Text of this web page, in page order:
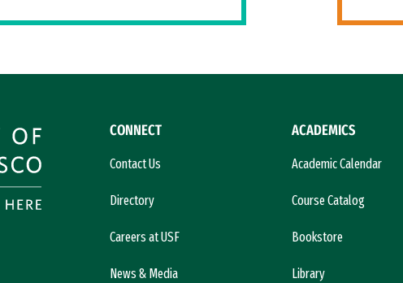
CONNECT
Contact Us
Directory
Careers at USF
News & Media
ACADEMICS
Academic Calendar
Course Catalog
Bookstore
Library